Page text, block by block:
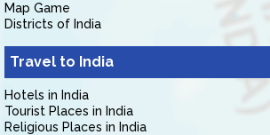
Map Game
Districts of India
Travel to India
Hotels in India
Tourist Places in India
Religious Places in India